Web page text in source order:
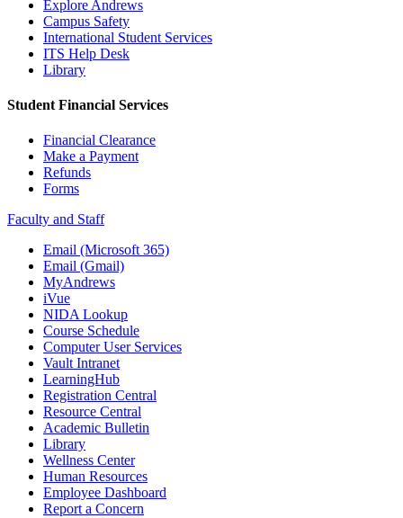
Explore Andrews
Campus Safety
International Student Services
ITS Help Desk
Library
Student Financial Services
Financial Clearance
Make a Payment
Refunds
Forms
Faculty and Staff
Email (Microsoft 365)
Email (Gmail)
MyAndrews
iVue
NIDA Lookup
Course Schedule
Computer User Services
Vault Intranet
LearningHub
Registration Central
Resource Central
Academic Bulletin
Library
Wellness Center
Human Resources
Employee Dashboard
Report a Concern